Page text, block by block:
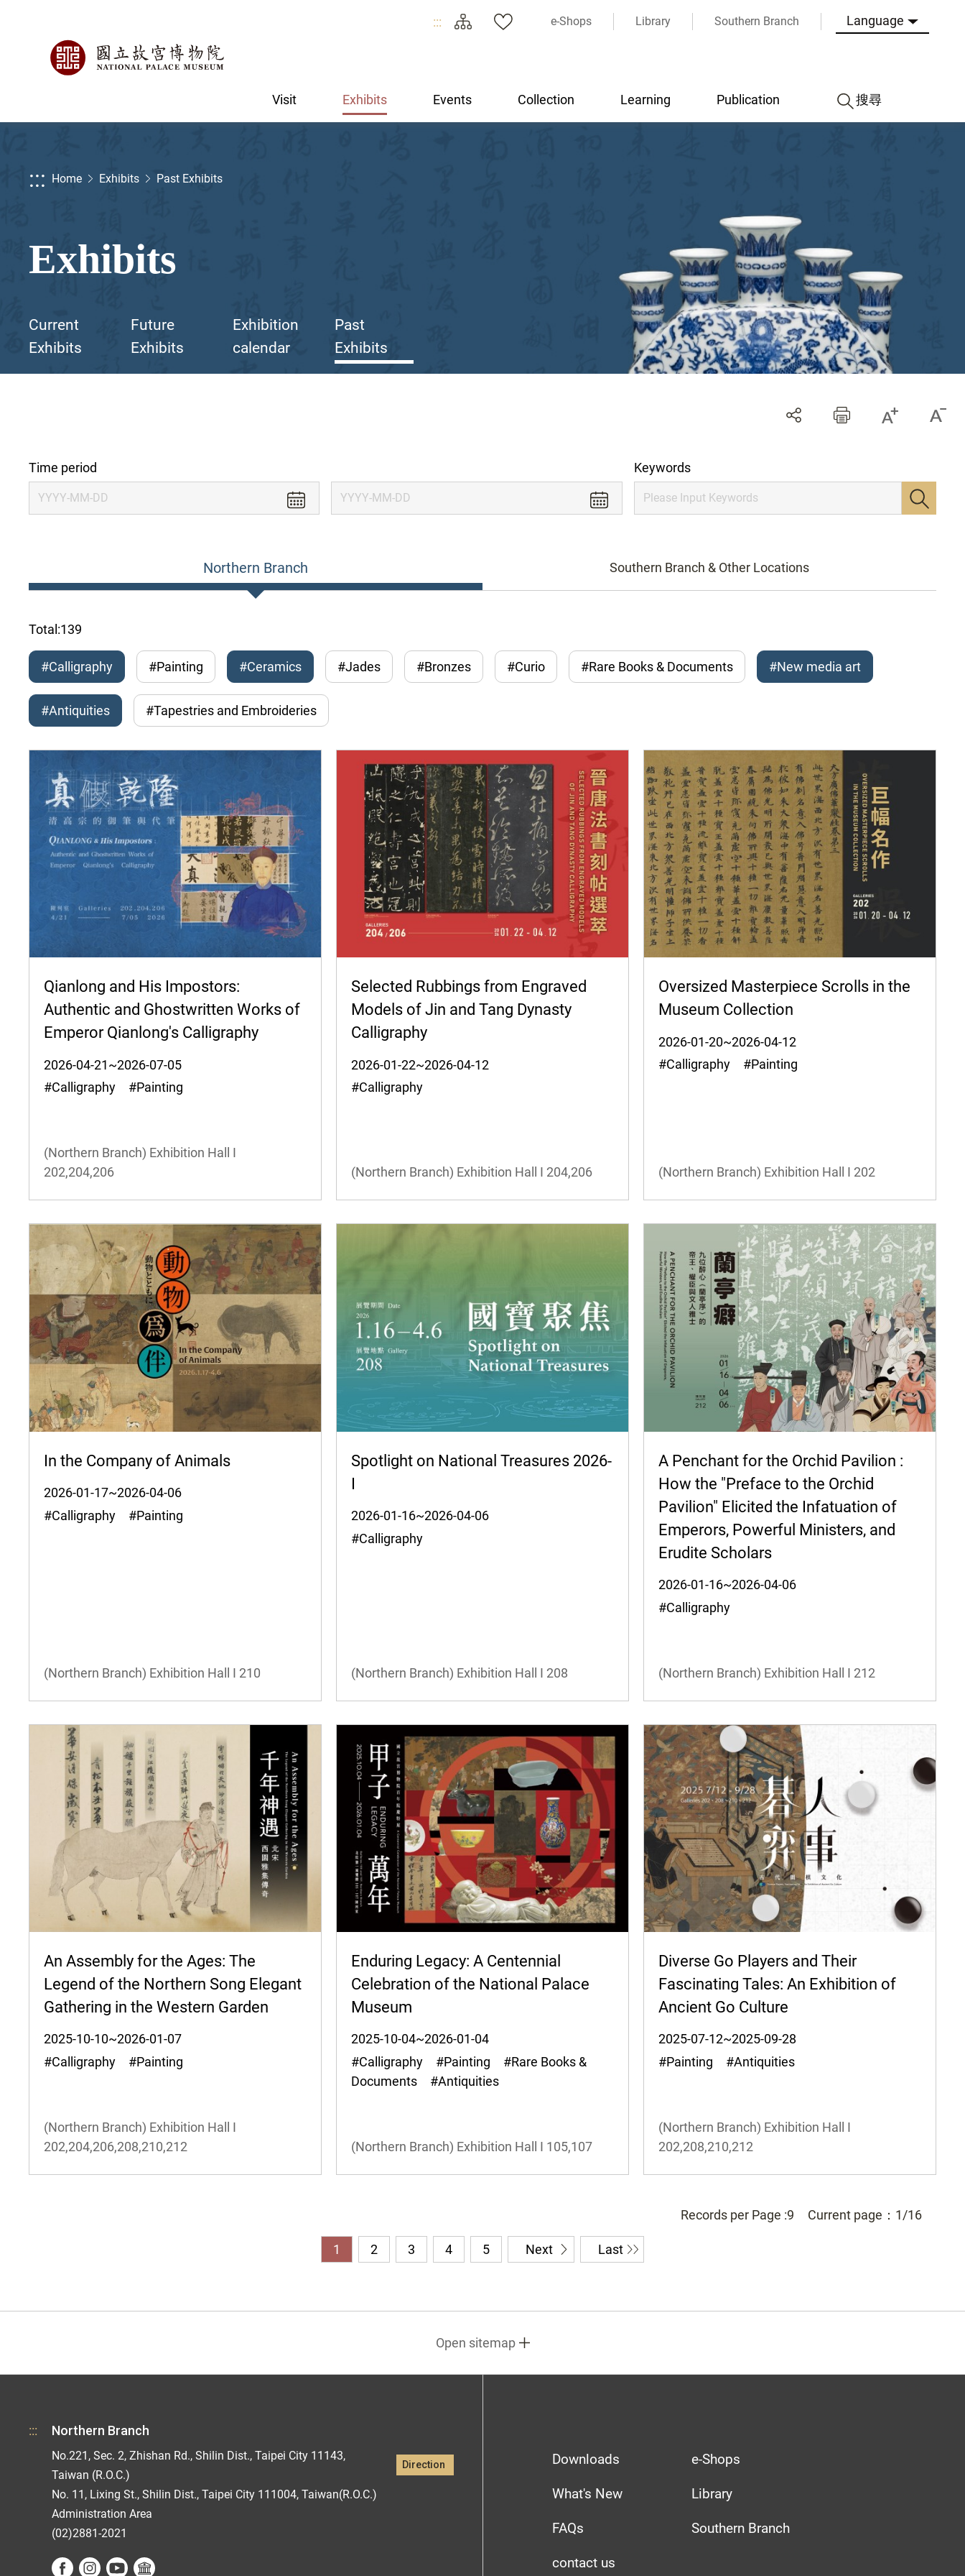
::: e-Shops Library Southern Branch Language
Visit Exhibits Events Collection Learning Publication 搜尋
::: Home Exhibits Past Exhibits
Exhibits
Current
Exhibits
Future
Exhibits
Exhibition
calendar
Past
Exhibits
Time period Keywords
Northern Branch Southern Branch & Other Locations
Total:139
#Calligraphy #Painting #Ceramics #Jades #Bronzes #Curio #Rare Books & Documents #New media art
#Antiquities #Tapestries and Embroideries
Qianlong and His Impostors:
Authentic and Ghostwritten Works of
Emperor Qianlong's Calligraphy
2026-04-21~2026-07-05
#Calligraphy #Painting
(Northern Branch) Exhibition Hall I
202,204,206
Selected Rubbings from Engraved
Models of Jin and Tang Dynasty
Calligraphy
2026-01-22~2026-04-12
#Calligraphy
(Northern Branch) Exhibition Hall I 204,206
Oversized Masterpiece Scrolls in the
Museum Collection
2026-01-20~2026-04-12
#Calligraphy #Painting
(Northern Branch) Exhibition Hall I 202
In the Company of Animals
2026-01-17~2026-04-06
#Calligraphy #Painting
(Northern Branch) Exhibition Hall I 210
Spotlight on National Treasures 2026-
I
2026-01-16~2026-04-06
#Calligraphy
(Northern Branch) Exhibition Hall I 208
A Penchant for the Orchid Pavilion :
How the "Preface to the Orchid
Pavilion" Elicited the Infatuation of
Emperors, Powerful Ministers, and
Erudite Scholars
2026-01-16~2026-04-06
#Calligraphy
(Northern Branch) Exhibition Hall I 212
An Assembly for the Ages: The
Legend of the Northern Song Elegant
Gathering in the Western Garden
2025-10-10~2026-01-07
#Calligraphy #Painting
(Northern Branch) Exhibition Hall I
202,204,206,208,210,212
Enduring Legacy: A Centennial
Celebration of the National Palace
Museum
2025-10-04~2026-01-04
#Calligraphy #Painting #Rare Books &
Documents #Antiquities
(Northern Branch) Exhibition Hall I 105,107
Diverse Go Players and Their
Fascinating Tales: An Exhibition of
Ancient Go Culture
2025-07-12~2025-09-28
#Painting #Antiquities
(Northern Branch) Exhibition Hall I
202,208,210,212
Records per Page :9 Current page： 1/16
1 2 3 4 5 Next Last
Open sitemap
::: Northern Branch
No.221, Sec. 2, Zhishan Rd., Shilin Dist., Taipei City 11143,
Taiwan (R.O.C.)
Direction
No. 11, Lixing St., Shilin Dist., Taipei City 111004, Taiwan(R.O.C.)
Administration Area
(02)2881-2021
Downloads
What's New
FAQs
contact us
e-Shops
Library
Southern Branch